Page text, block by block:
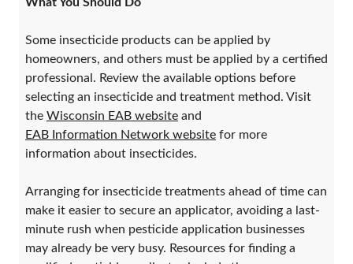
Some insecticide products can be applied by
homeowners, and others must be applied by a certified
professional. Review the available options before
selecting an insecticide and treatment method. Visit
the Wisconsin EAB website and
EAB Information Network website for more
information about insecticides.
Arranging for insecticide treatments ahead of time can
make it easier to secure an applicator, avoiding a last-
minute rush when pesticide application businesses
may already be very busy. Resources for finding a